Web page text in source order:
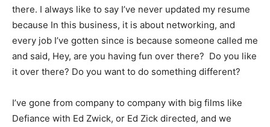
there. I always like to say I’ve never updated my resume
because In this business, it is about networking, and
every job I’ve gotten since is because someone called me
and said, Hey, are you having fun over there? Do you like
it over there? Do you want to do something different?
I’ve gone from company to company with big films like
Defiance with Ed Zwick, or Ed Zick directed, and we